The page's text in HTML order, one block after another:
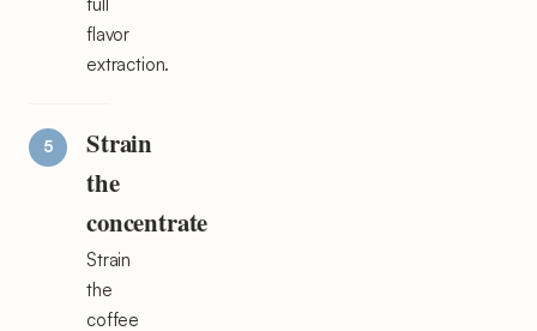
flavor
extraction.
Strain
the
concentrate
Strain
the
coffee